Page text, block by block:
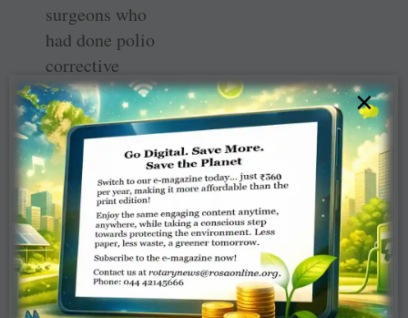
surgeons who
had done polio
corrective
surgeries.
The team had 25
surgeons and
“there was no
question of going
to the north as
they were
shooting people
×